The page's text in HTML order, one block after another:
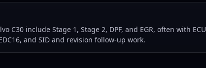
C30 include Stage 1, Stage 2, DPF, and EGR, often with ECU
and SID and revision follow-up work.